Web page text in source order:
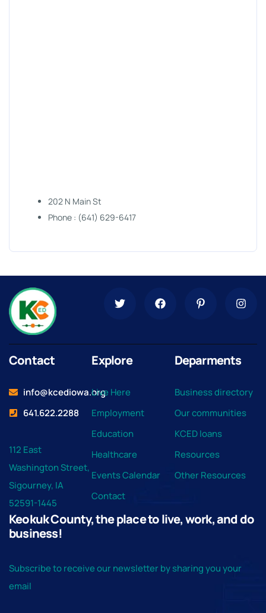
202 N Main St
Phone : (641) 629-6417
Contact
info@kcediowa.org
641.622.2288
112 East
Washington Street,
Sigourney, IA
52591-1445
Explore
Live Here
Employment
Education
Healthcare
Events Calendar
Contact
Deparments
Business directory
Our communities
KCED loans
Resources
Other Resources
Keokuk County, the place to live, work, and do
business!
Subscribe to receive our newsletter by sharing you your
email